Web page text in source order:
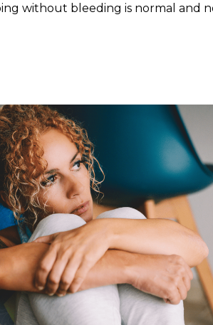
without bleeding is normal and